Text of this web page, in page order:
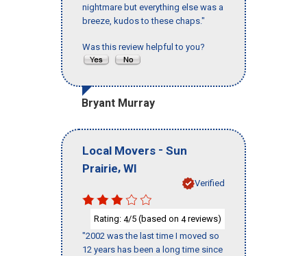
nightmare but everything else was a
breeze, kudos to these chaps."
Was this review helpful to you?
Bryant Murray
Local Movers - Sun
Prairie, WI
Verified
Rating: 4/5 (based on 4reviews)
"2002 was the last time I moved so
12 years has been a long time since